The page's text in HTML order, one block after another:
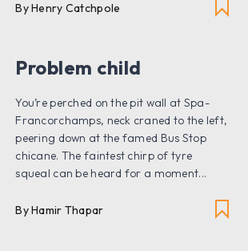
By Henry Catchpole
Problem child
You’re perched on the pit wall at Spa-
Francorchamps, neck craned to the left,
peering down at the famed Bus Stop
chicane. The faintest chirp of tyre
squeal can be heard for a moment...
By Hamir Thapar